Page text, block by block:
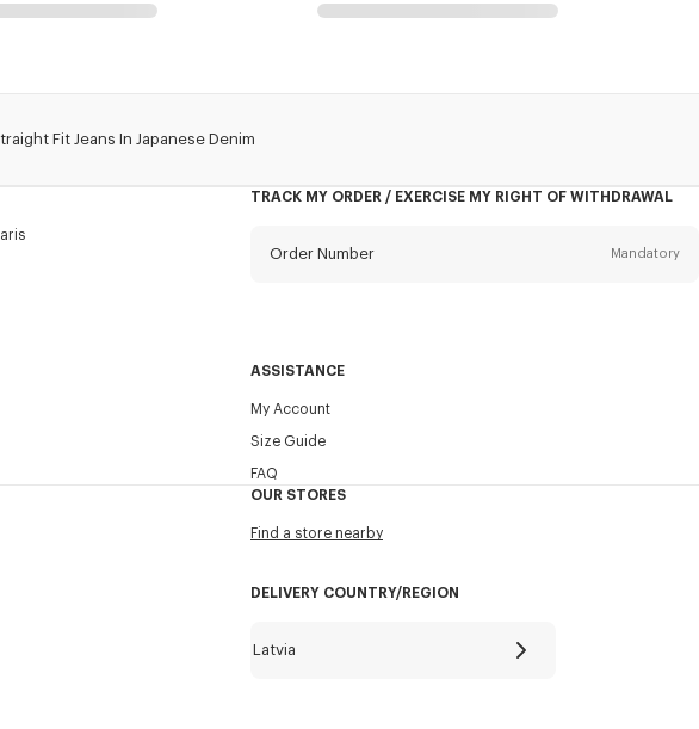
Fit Jeans In Japanese Denim
TRACK MY ORDER / EXERCISE MY RIGHT OF WITHDRAWAL
Order Number Mandatory
ASSISTANCE
My Account
Size Guide
FAQ
OUR STORES
Find a store nearby
DELIVERY COUNTRY/REGION
Latvia